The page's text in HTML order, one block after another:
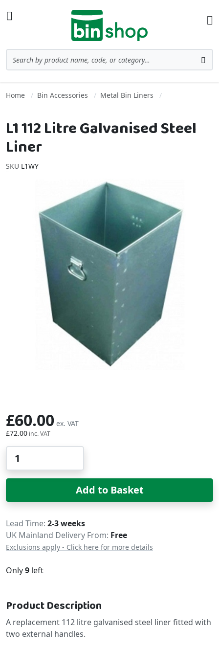
Home Bin Accessories Metal Bin Liners
L1 112 Litre Galvanised Steel
Liner
SKU L1WY
£72.00
£60.00
Add to Basket
Delivery
Lead Time 2-3 weeks
UK Mainland Delivery From: Free
Exclusions apply - Click here for more details
Only9 left
Product Description
A replacement 112 litre galvanised steel liner fitted with
two external handles.